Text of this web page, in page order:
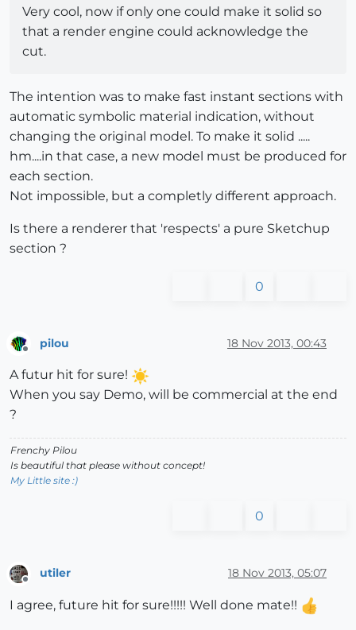
Very cool, now if only one could make it solid so
that a render engine could acknowledge the
cut.
The intention was to make fast instant sections with
automatic symbolic material indication, without
changing the original model. To make it solid .....
hm....in that case, a new model must be produced for
each section.
Not impossible, but a completly different approach.
Is there a renderer that 'respects' a pure Sketchup
section ?
0
pilou 18 Nov 2013, 00:43
A futur hit for sure!
When you say Demo, will be commercial at the end
?
Frenchy Pilou
Is beautiful that please without concept!
My Little site :)
0
Offline
utiler 18 Nov 2013, 05:07
I agree, future hit for sure!!!!! Well done mate!!